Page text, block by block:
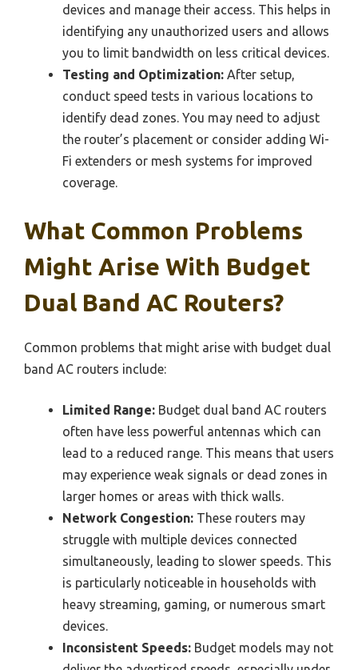
devices and manage their access. This helps in
identifying any unauthorized users and allows
you to limit bandwidth on less critical devices.
Testing and Optimization: After setup,
conduct speed tests in various locations to
identify dead zones. You may need to adjust
the router’s placement or consider adding Wi-
Fi extenders or mesh systems for improved
coverage.
What Common Problems
Might Arise With Budget
Dual Band AC Routers?
Common problems that might arise with budget dual
band AC routers include:
Limited Range: Budget dual band AC routers
often have less powerful antennas which can
lead to a reduced range. This means that users
may experience weak signals or dead zones in
larger homes or areas with thick walls.
Network Congestion: These routers may
struggle with multiple devices connected
simultaneously, leading to slower speeds. This
is particularly noticeable in households with
heavy streaming, gaming, or numerous smart
devices.
Inconsistent Speeds: Budget models may not